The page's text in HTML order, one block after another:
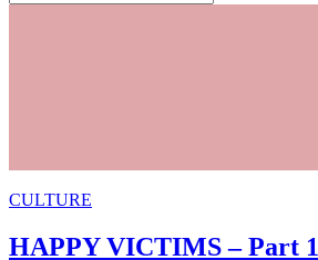
CULTURE
HAPPY VICTIMS – Part 1